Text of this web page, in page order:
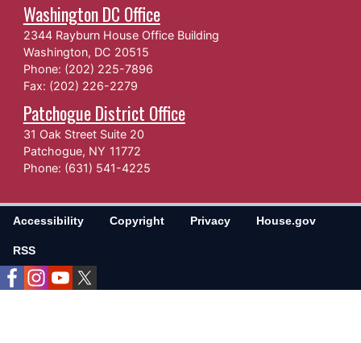
Washington DC Office
2344 Rayburn House Office Building
Washington, DC20515
Phone: (202) 225-7896
Fax: (202) 226-2279
Patchogue District Office
31 Oak Street Suite 20
Patchogue, NY11772
Phone: (631) 541-4225
Accessibility Copyright Privacy House.gov
RSS